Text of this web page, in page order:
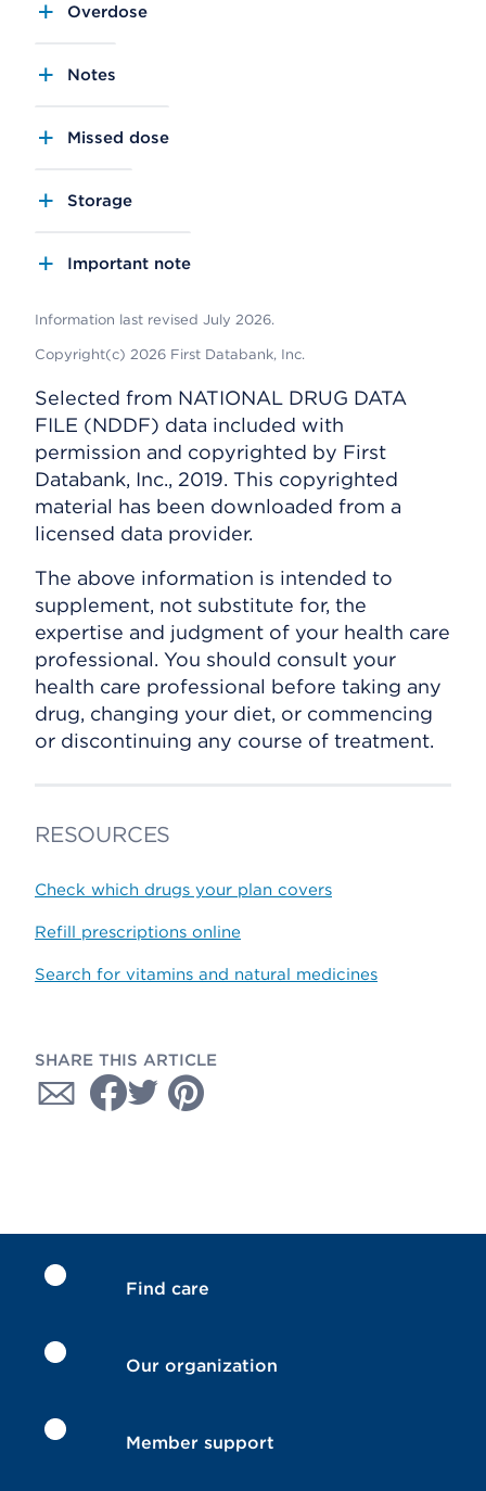
Overdose
Notes
Missed dose
Storage
Important note
Information last revised July 2026.
Copyright(c) 2026 First Databank, Inc.
Selected from NATIONAL DRUG DATA
FILE (NDDF) data included with
permission and copyrighted by First
Databank, Inc., 2019. This copyrighted
material has been downloaded from a
licensed data provider.
The above information is intended to
supplement, not substitute for, the
expertise and judgment of your health care
professional. You should consult your
health care professional before taking any
drug, changing your diet, or commencing
or discontinuing any course of treatment.
RESOURCES
Check which drugs your plan covers
Refill prescriptions online
Search for vitamins and natural medicines
SHARE THIS ARTICLE
Find care
Our organization
Member support